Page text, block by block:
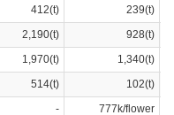
412(t)
239(t)
2,190(t)
928(t)
1,970(t)
1,340(t)
514(t)
102(t)
-
777k/flower